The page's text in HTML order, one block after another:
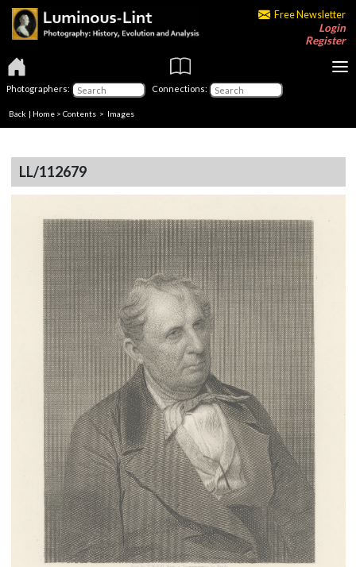
Free Newsletter
Login
Register
Photographers: Connections:
Back | Home > Contents > Images
LL/112679